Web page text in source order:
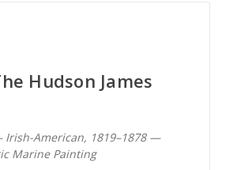
Hudson James
Irish-American, 1819–1878 —
Marine Painting